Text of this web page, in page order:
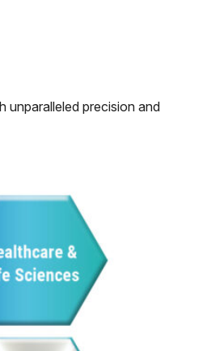
unparalleled precision and